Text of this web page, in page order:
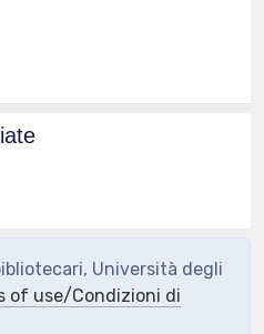
Università degli
of use/Condizioni di